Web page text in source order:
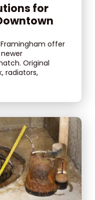
for
offer
Original
radiators,